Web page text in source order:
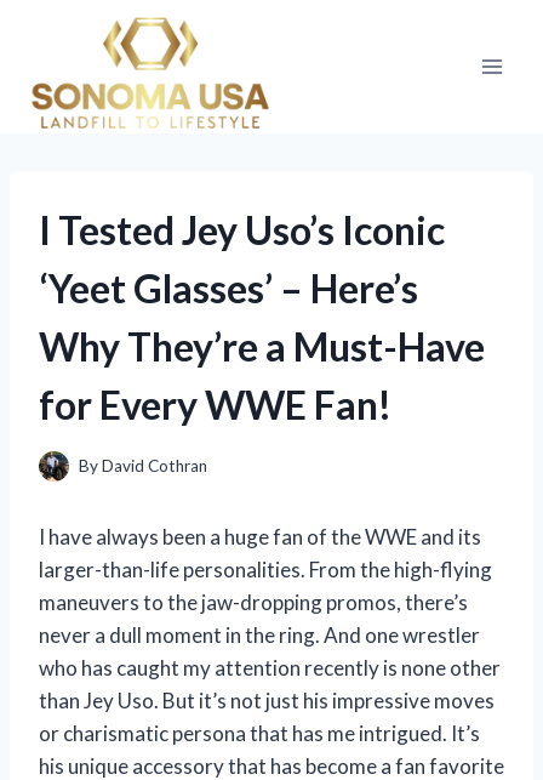
content
I Tested Jey Uso’s Iconic
‘Yeet Glasses’ – Here’s
Why They’re a Must-Have
for Every WWE Fan!
ByDavid Cothran
I have always been a huge fan of the WWE and its
larger-than-life personalities. From the high-flying
maneuvers to the jaw-dropping promos, there’s
never a dull moment in the ring. And one wrestler
who has caught my attention recently is none other
than Jey Uso. But it’s not just his impressive moves
or charismatic persona that has me intrigued. It’s
his unique accessory that has become a fan favorite